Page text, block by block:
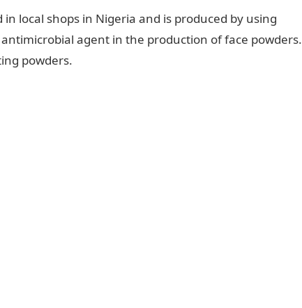
local shops in Nigeria and is produced by using
agent in the production of face powders.
powders.